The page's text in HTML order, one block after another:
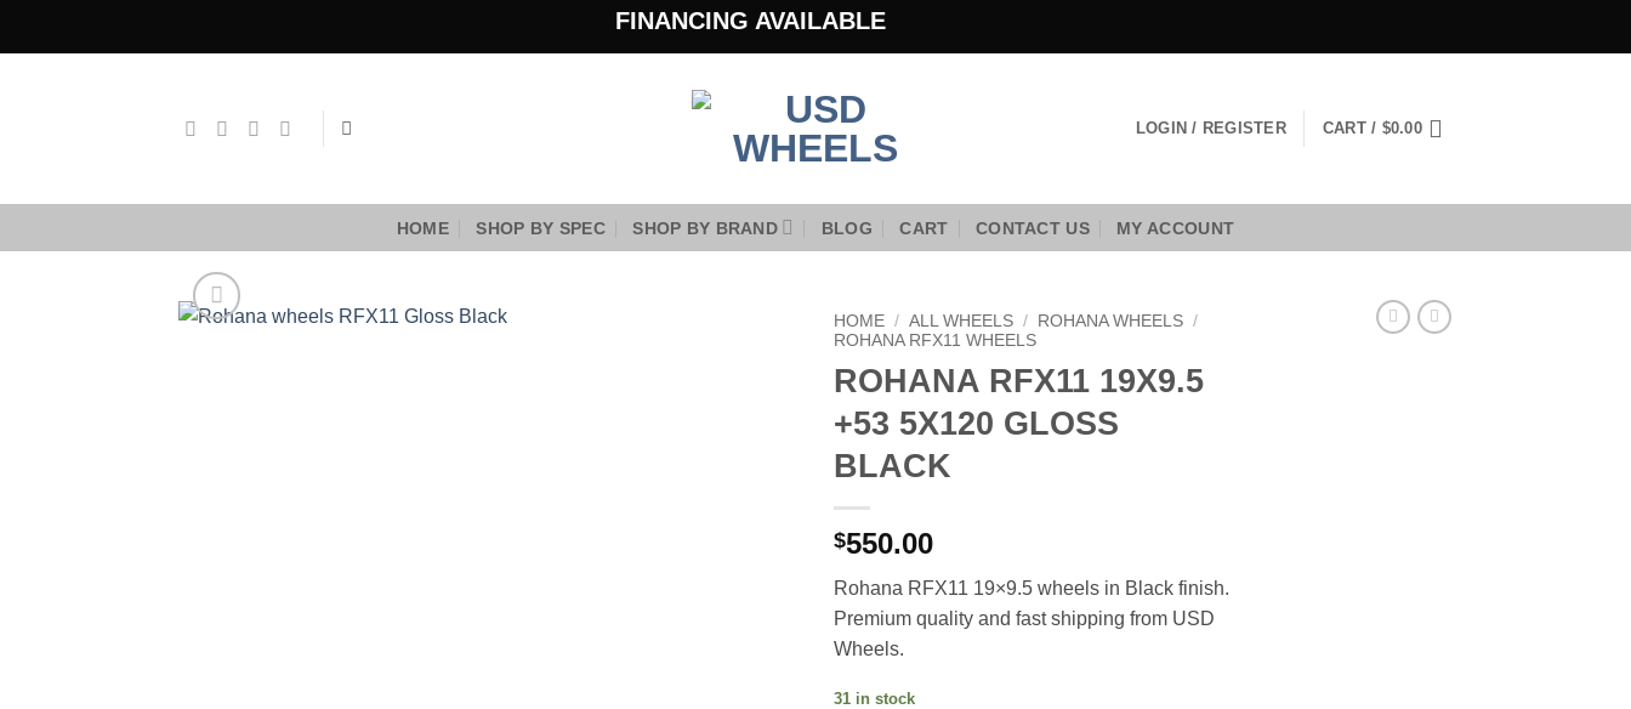
FINANCING AVAILABLE
LOGIN / REGISTER CART / $0.00
HOME SHOP BY SPEC SHOP BY BRAND BLOG CART CONTACT US MY ACCOUNT
HOME / ALL WHEELS / ROHANA WHEELS /
ROHANA RFX11 WHEELS
ROHANA RFX11 19X9.5
+53 5X120 GLOSS
BLACK
$550.00
Rohana RFX11 19×9.5 wheels in Black finish.
Premium quality and fast shipping from USD
Wheels.
31 in stock